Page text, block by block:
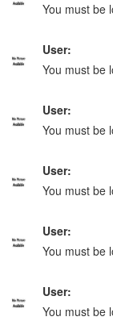
You must be
User:
You must be
User:
You must be
User:
You must be
User:
You must be
User:
You must be